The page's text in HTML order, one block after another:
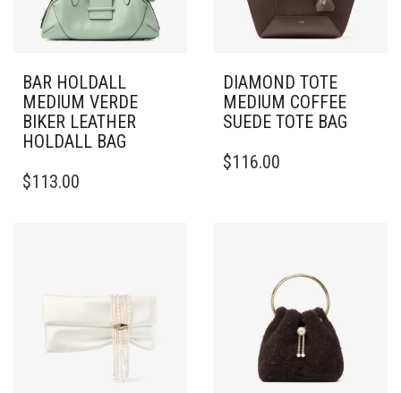
BAR HOLDALL
MEDIUM VERDE
BIKER LEATHER
HOLDALL BAG
$113.00
DIAMOND TOTE
MEDIUM COFFEE
SUEDE TOTE BAG
$116.00